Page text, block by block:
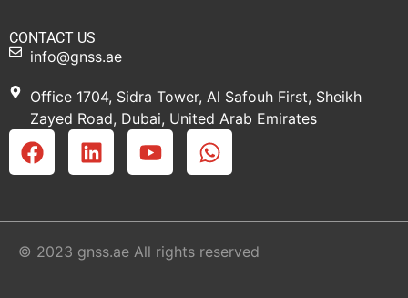
CONTACT US
info@gnss.ae
Office 1704, Sidra Tower, Al Safouh First, Sheikh
Zayed Road, Dubai, United Arab Emirates
© 2023 gnss.ae All rights reserved